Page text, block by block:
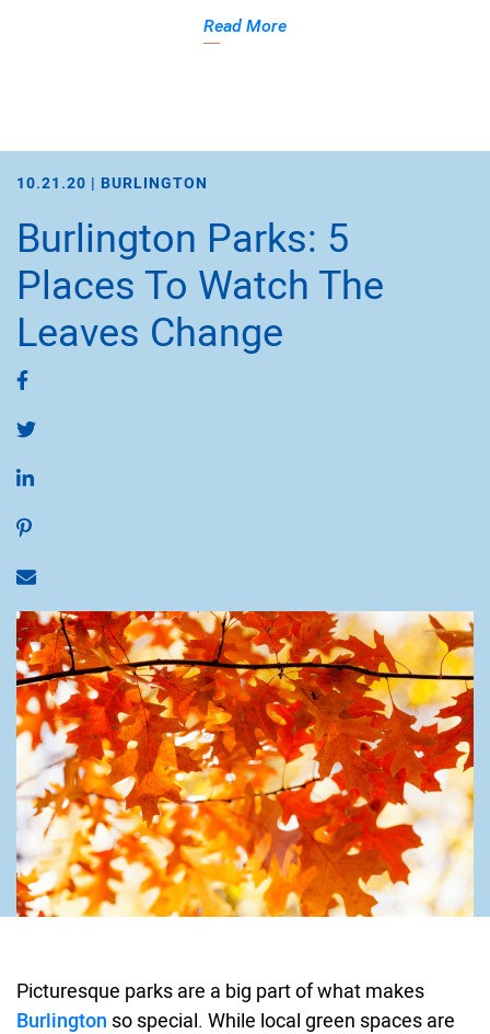
Read More
10.21.20 | BURLINGTON
Burlington Parks: 5
Places To Watch The
Leaves Change
Share on Facebook
Share on Twitter
Share on LinkedIn
Share on Pinterest
Share via email
Picturesque parks are a big part of what makes
Burlington so special. While local green spaces are